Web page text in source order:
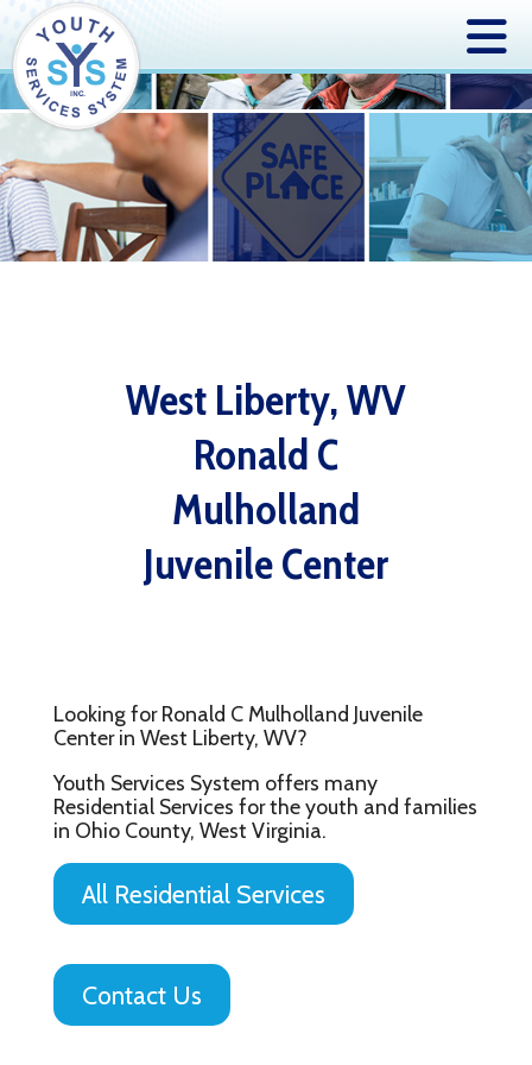
West Liberty, WV
Ronald C
Mulholland
Juvenile Center
Looking for Ronald C Mulholland Juvenile
Center in West Liberty, WV?
Youth Services System offers many
Residential Services for the youth and families
in Ohio County, West Virginia.
All Residential Services
Contact Us